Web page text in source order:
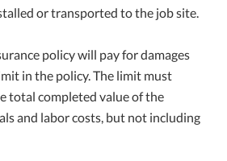
or transported to the job site.
policy will pay for damages
in the policy. The limit must
total completed value of the
and labor costs, but not including